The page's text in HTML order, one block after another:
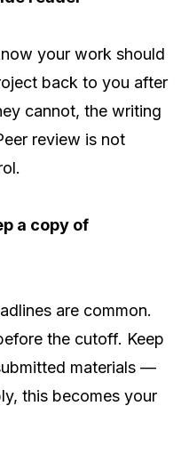
your work should
back to you after
cannot, the writing
review is not
a copy of
are common.
the cutoff. Keep
materials —
this becomes your